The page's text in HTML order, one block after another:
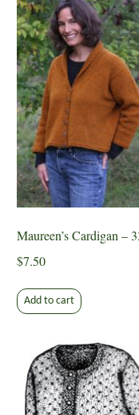
Maureen’s Cardigan –
$7.50
Add to cart